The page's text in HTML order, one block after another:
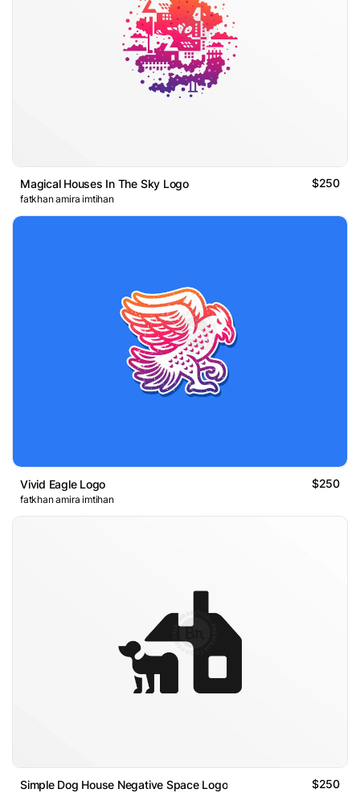
Magical Houses In The Sky Logo $250
fatkhan amira imtihan
Vivid Eagle Logo $250
fatkhan amira imtihan
Simple Dog House Negative Space Logo $250